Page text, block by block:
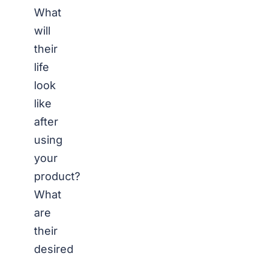
What
will
their
life
look
like
after
using
your
product?
What
are
their
desired